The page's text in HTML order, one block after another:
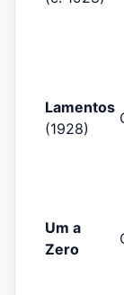
Lamentos
(1928)
Um a
Zero